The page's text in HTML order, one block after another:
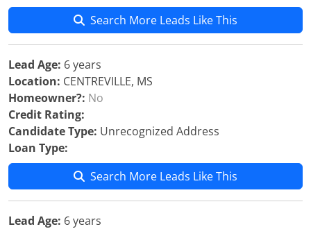
Search More Leads Like This
Lead Age: 6 years
Location: CENTREVILLE, MS
Homeowner?: No
Credit Rating:
Candidate Type: Unrecognized Address
Loan Type:
Search More Leads Like This
Lead Age: 6 years